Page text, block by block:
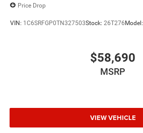
Price Drop
VIN: 1C6SRFGP0TN327503Stock: 26T276Model:
$58,690
MSRP
VIEW VEHICLE